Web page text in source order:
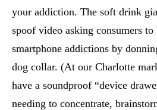
your addiction. The soft drink
spoof video asking consumers to
smartphone addictions by
dog collar. (At our Charlotte
have a soundproof “device
needing to concentrate,